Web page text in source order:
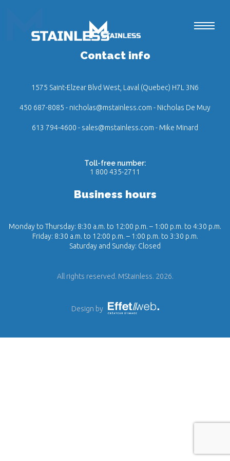
Contact info
1575 Saint-Elzear Blvd West, Laval (Quebec) H7L 3N6
450 687-8085 - nicholas@mstainless.com - Nicholas De Muy
613 794-4600 - sales@mstainless.com - Mike Minard
Toll-free number:
1 800 435-2711
Business hours
Monday to Thursday: 8:30 a.m. to 12:00 p.m. – 1:00 p.m. to 4:30 p.m.
Friday: 8:30 a.m. to 12:00 p.m. – 1:00 p.m. to 3:30 p.m.
Saturday and Sunday: Closed
All rights reserved. MStainless. 2026.
Design by